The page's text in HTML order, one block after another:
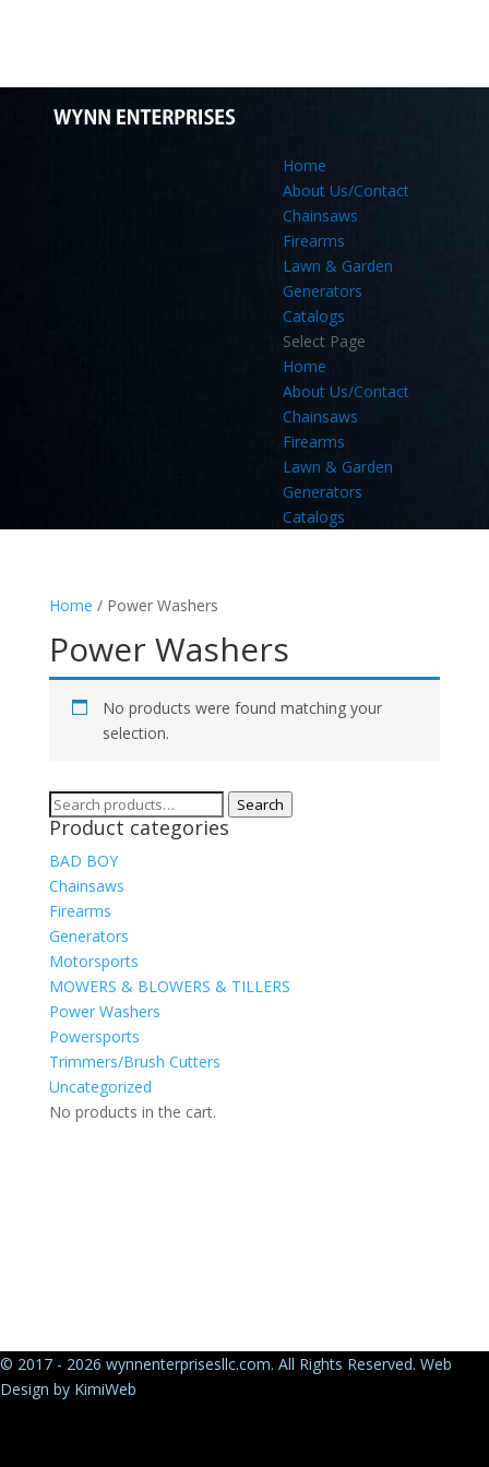
Home
About Us/Contact
Chainsaws
Firearms
Lawn & Garden
Generators
Catalogs
Select Page
Home
About Us/Contact
Chainsaws
Firearms
Lawn & Garden
Generators
Catalogs
Home / Power Washers
Power Washers
No products were found matching your
selection.
Search
for:
Search
Product categories
BAD BOY
Chainsaws
Firearms
Generators
Motorsports
MOWERS & BLOWERS & TILLERS
Power Washers
Powersports
Trimmers/Brush Cutters
Uncategorized
No products in the cart.
© 2017 - 2026 wynnenterprisesllc.com. All Rights Reserved. Web
Design by KimiWeb